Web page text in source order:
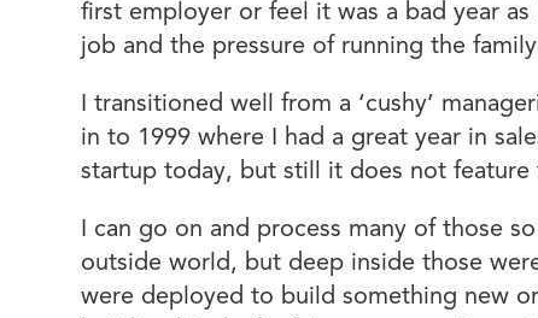
first employer or feel it was a bad year
job and the pressure of running the
I transitioned well from a ‘cushy’
in to 1999 where I had a great year in
startup today, but still it does not feature
I can go on and process many of those
outside world, but deep inside those
were deployed to build something new